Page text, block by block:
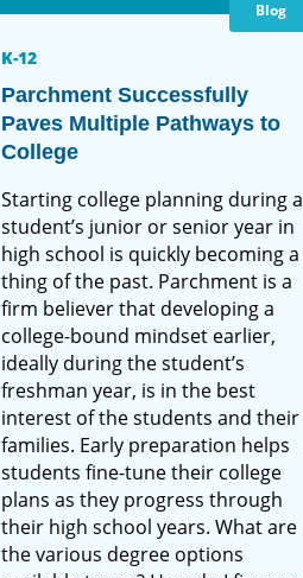
Blog
K-12
Parchment Successfully
Paves Multiple Pathways to
College
Starting college planning during a
student’s junior or senior year in
high school is quickly becoming a
thing of the past. Parchment is a
firm believer that developing a
college-bound mindset earlier,
ideally during the student’s
freshman year, is in the best
interest of the students and their
families. Early preparation helps
students fine-tune their college
plans as they progress through
their high school years. What are
the various degree options